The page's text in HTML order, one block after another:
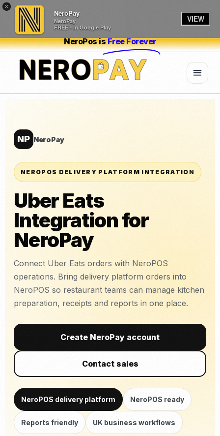
×
NeroPay
NeroPay
FREE - In Google Play
VIEW
NeroPos isFree Forever
NP NeroPay
NEROPOS DELIVERY PLATFORM INTEGRATION
Uber Eats
Integration for
NeroPay
Connect Uber Eats orders with NeroPOS
operations. Bring delivery platform orders into
NeroPOS so restaurant teams can manage kitchen
preparation, receipts and reports in one place.
Create NeroPay account
Contact sales
NeroPOS delivery platform NeroPOS ready
Reports friendly UK business workflows